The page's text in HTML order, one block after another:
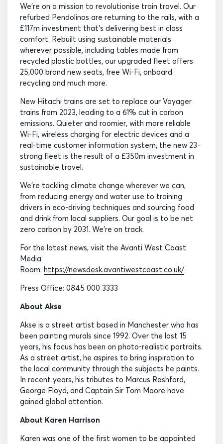
We’re on a mission to revolutionise train travel. Our
refurbed Pendolinos are returning to the rails, with a
£117m investment that’s delivering best in class
comfort. Rebuilt using sustainable materials
wherever possible, including tables made from
recycled plastic bottles, our upgraded fleet offers
25,000 brand new seats, free Wi-Fi, onboard
recycling and much more.
New Hitachi trains are set to replace our Voyager
trains from 2023, leading to a 61% cut in carbon
emissions. Quieter and roomier, with more reliable
Wi-Fi, wireless charging for electric devices and a
real-time customer information system, the new 23-
strong fleet is the result of a £350m investment in
sustainable travel.
We’re tackling climate change wherever we can,
from reducing energy and water use to training
drivers in eco-driving techniques and sourcing food
and drink from local suppliers. Our goal is to be net
zero carbon by 2031. We’re on track.
For the latest news, visit the Avanti West Coast
Media
Room: https://newsdesk.avantiwestcoast.co.uk/
Press Office: 0845 000 3333
About Akse
Akse is a street artist based in Manchester who has
been painting murals since 1992. Over the last 15
years, his focus has been on photo-realistic portraits.
As a street artist, he aspires to bring inspiration to
the local community through the subjects he paints.
In recent years, his tributes to Marcus Rashford,
George Floyd, and Captain Sir Tom Moore have
gained global attention.
About Karen Harrison
Karen was one of the first women to be appointed